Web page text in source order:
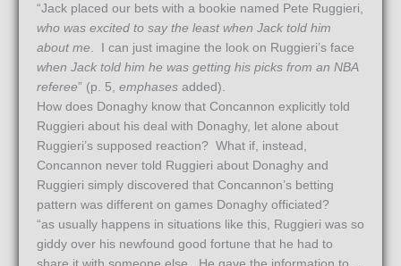
“Jack placed our bets with a bookie named Pete Ruggieri,
who was excited to say the least when Jack told him
about me . I can just imagine the look on Ruggieri’s face
when Jack told him he was getting his picks from an NBA
referee” (p. 5, emphases added).
How does Donaghy know that Concannon explicitly told
Ruggieri about his deal with Donaghy, let alone about
Ruggieri’s supposed reaction? What if, instead,
Concannon never told Ruggieri about Donaghy and
Ruggieri simply discovered that Concannon’s betting
pattern was different on games Donaghy officiated?
“as usually happens in situations like this, Ruggieri was so
giddy over his newfound good fortune that he had to